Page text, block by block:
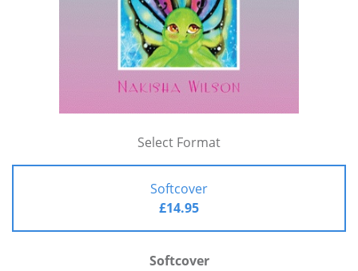
Select Format
Softcover
£14.95
Softcover